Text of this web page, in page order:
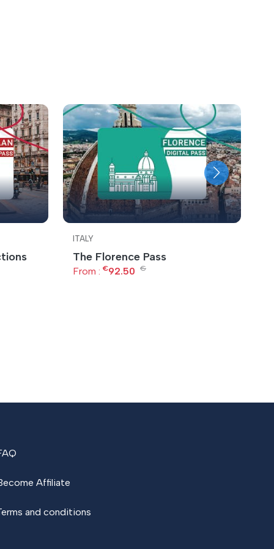
ITALY
The Florence Pass
From : €92.50 €
Affiliate
and conditions